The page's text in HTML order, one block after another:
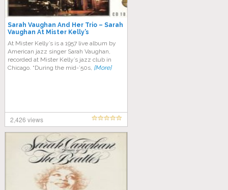
Sarah Vaughan And Her Trio ‎– Sarah
Vaughan At Mister Kelly’s
At Mister Kelly’s is a 1957 live album by
American jazz singer Sarah Vaughan,
recorded at Mister Kelly’s jazz club in
Chicago. “During the mid-’50s, [More]
2,426 views